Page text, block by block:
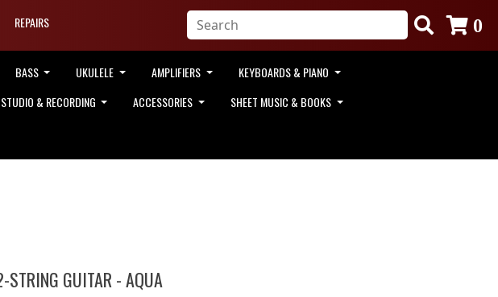
REPAIRS 0
BASS UKULELE AMPLIFIERS
KEYBOARDS & PIANO
& RECORDING ACCESSORIES
SHEET MUSIC & BOOKS
STRING GUITAR - AQUA